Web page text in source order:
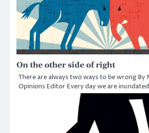
On the other side of right
There are always two ways to be wrong By
Opinions Editor Every day we are